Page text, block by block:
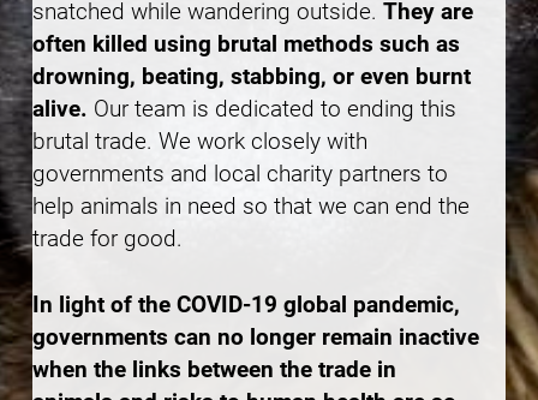
snatched while wandering outside. They are
often killed using brutal methods such as
drowning, beating, stabbing, or even burnt
alive. Our team is dedicated to ending this
brutal trade. We work closely with
governments and local charity partners to
help animals in need so that we can end the
trade for good.
In light of the COVID-19 global pandemic,
governments can no longer remain inactive
when the links between the trade in